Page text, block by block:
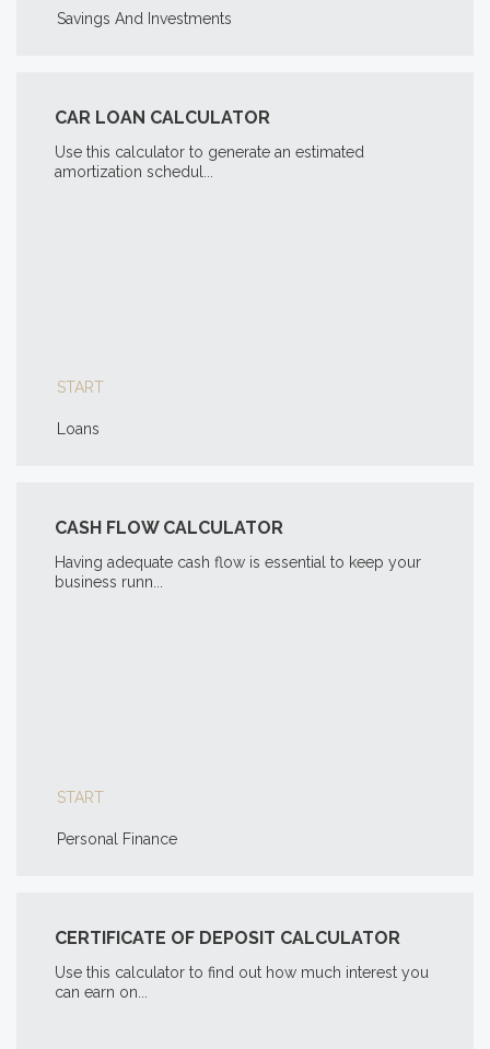
Savings And Investments
CAR LOAN CALCULATOR
Use this calculator to generate an estimated
amortization schedul...
START
Loans
CASH FLOW CALCULATOR
Having adequate cash flow is essential to keep your
business runn...
START
Personal Finance
CERTIFICATE OF DEPOSIT CALCULATOR
Use this calculator to find out how much interest you
can earn on...